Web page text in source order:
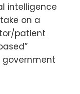
intelligence
on a
patient